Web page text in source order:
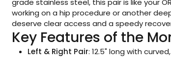
grade stainless steel, this pair is like your
working on a hip procedure or another
deserve clear access and a speedy
Key Features of the
Left & Right Pair: 12.5" long with